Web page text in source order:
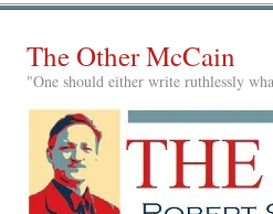
The Other McCain
"One should either write ruthlessly